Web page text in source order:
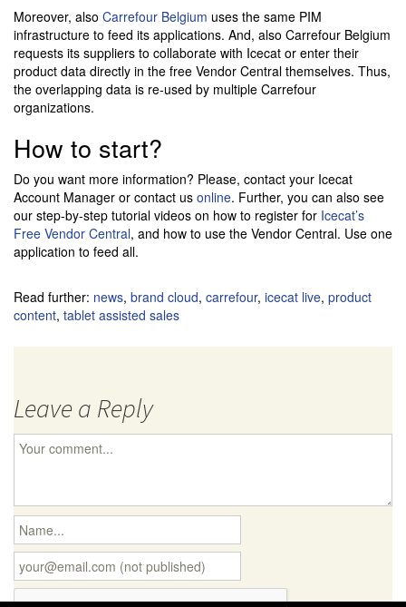
Moreover, also Carrefour Belgium uses the same PIM
infrastructure to feed its applications. And, also Carrefour Belgium
requests its suppliers to collaborate with Icecat or enter their
product data directly in the free Vendor Central themselves. Thus,
the overlapping data is re-used by multiple Carrefour
organizations.
How to start?
Do you want more information? Please, contact your Icecat
Account Manager or contact us online. Further, you can also see
our step-by-step tutorial videos on how to register for Icecat’s
Free Vendor Central, and how to use the Vendor Central. Use one
application to feed all.
Read further: news, brand cloud, carrefour, icecat live, product
content, tablet assisted sales
Leave a Reply